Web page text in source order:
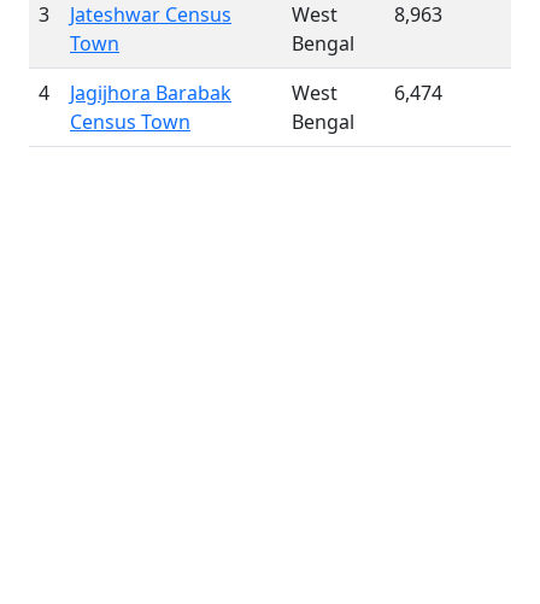
3
Jateshwar Census
Town
West
Bengal
8,963
4
Jagijhora Barabak
Census Town
West
Bengal
6,474